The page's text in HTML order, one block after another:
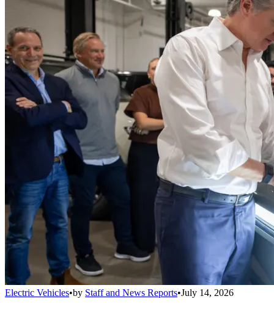
Electric Vehicles•by Staff and News Reports•July 14, 2026